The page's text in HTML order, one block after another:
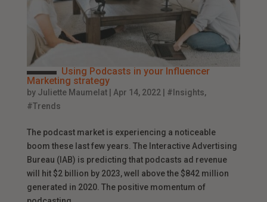
Using Podcasts in your Influencer
Marketing strategy
by Juliette Maumelat| Apr 14, 2022| #Insights,
#Trends
The podcast market is experiencing a noticeable
boom these last few years. The Interactive Advertising
Bureau (IAB) is predicting that podcasts ad revenue
will hit $2 billion by 2023, well above the $842 million
generated in 2020. The positive momentum of